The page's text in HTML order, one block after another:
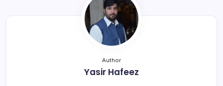
Author
Yasir Hafeez